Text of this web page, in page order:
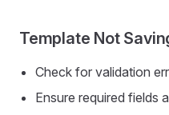
Template Not
Check for validation
Ensure required fields